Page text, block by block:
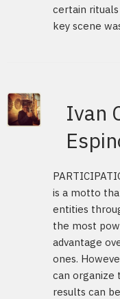
certain
key scene
Ivan
is a motto
entities
the most
advantage
ones.
can organize
results can